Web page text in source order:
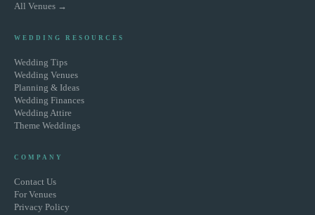
All Venues →
WEDDING RESOURCES
Wedding Tips
Wedding Venues
Planning & Ideas
Wedding Finances
Wedding Attire
Theme Weddings
COMPANY
Contact Us
For Venues
Privacy Policy